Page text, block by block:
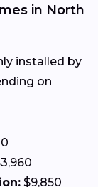
in North
installed by
on
$9,850